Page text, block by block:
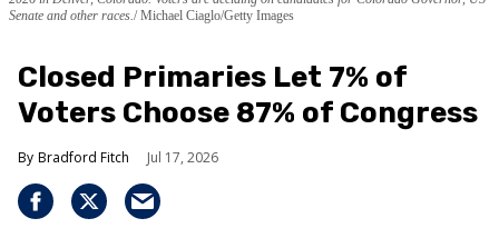
Senate and other races. Michael Ciaglo/Getty Images
Closed Primaries Let 7% of
Voters Choose 87% of Congress
Bradford Fitch Jul 17, 2026